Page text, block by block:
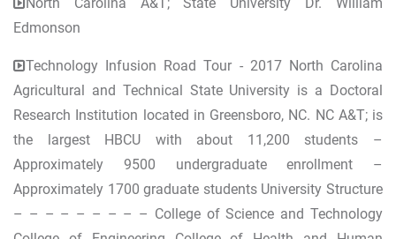
Edmonson
Technology Infusion Road Tour - 2017 North Carolina
Agricultural and Technical State University is a Doctoral
Research Institution located in Greensboro, NC. NC A&T; is
the largest HBCU with about 11,200 students –
Approximately 9500 undergraduate enrollment –
Approximately 1700 graduate students University Structure
– – – – – – – – – College of Science and Technology